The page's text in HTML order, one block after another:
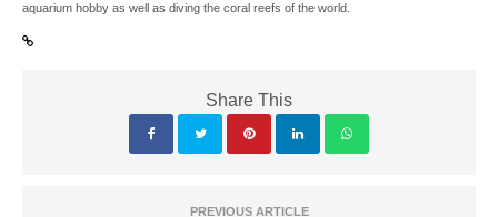
aquarium hobby as well as diving the coral reefs of the world.
Share This
PREVIOUS ARTICLE